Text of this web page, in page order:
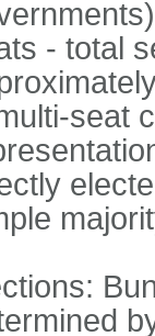
- total
seat